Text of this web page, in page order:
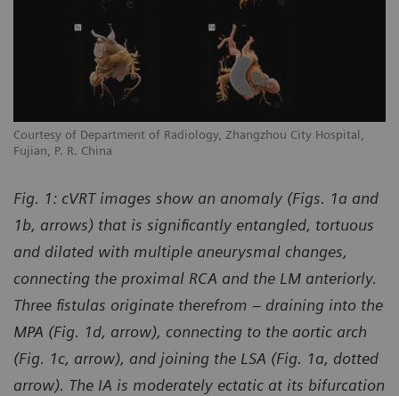
Courtesy of Department of Radiology, Zhangzhou City Hospital,
Fujian, P. R. China
Fig. 1: cVRT images show an anomaly (Figs. 1a and
1b, arrows) that is significantly entangled, tortuous
and dilated with multiple aneurysmal changes,
connecting the proximal RCA and the LM anteriorly.
Three fistulas originate therefrom – draining into the
MPA (Fig. 1d, arrow), connecting to the aortic arch
(Fig. 1c, arrow), and joining the LSA (Fig. 1a, dotted
arrow). The IA is moderately ectatic at its bifurcation